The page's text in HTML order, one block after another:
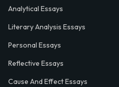
Analytical Essays
Literary Analysis Essays
Personal Essays
Reflective Essays
Cause And Effect Essays